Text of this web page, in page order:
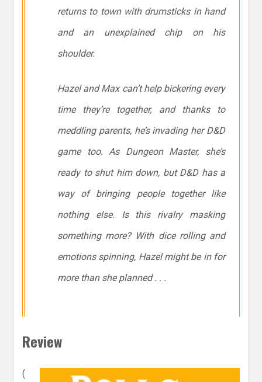
returns to town with drumsticks in hand
and an unexplained chip on his
shoulder.
Hazel and Max can’t help bickering every
time they’re together, and thanks to
meddling parents, he’s invading her D&D
game too. As Dungeon Master, she’s
ready to shut him down, but D&D has a
way of bringing people together like
nothing else. Is this rivalry masking
something more? With dice rolling and
emotions spinning, Hazel might be in for
more than she planned . . .
Review
(